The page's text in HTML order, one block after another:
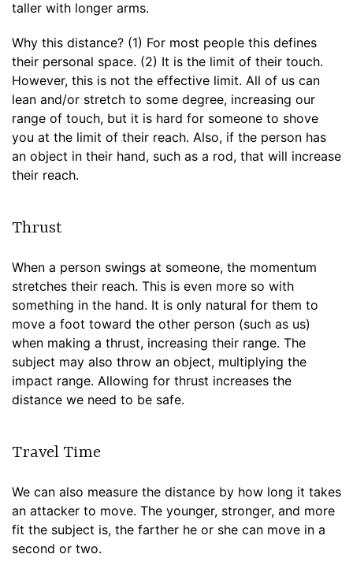
taller with longer arms.
Why this distance? (1) For most people this defines
their personal space. (2) It is the limit of their touch.
However, this is not the effective limit. All of us can
lean and/or stretch to some degree, increasing our
range of touch, but it is hard for someone to shove
you at the limit of their reach. Also, if the person has
an object in their hand, such as a rod, that will increase
their reach.
Thrust
When a person swings at someone, the momentum
stretches their reach. This is even more so with
something in the hand. It is only natural for them to
move a foot toward the other person (such as us)
when making a thrust, increasing their range. The
subject may also throw an object, multiplying the
impact range. Allowing for thrust increases the
distance we need to be safe.
Travel Time
We can also measure the distance by how long it takes
an attacker to move. The younger, stronger, and more
fit the subject is, the farther he or she can move in a
second or two.